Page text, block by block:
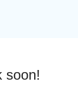
soon!